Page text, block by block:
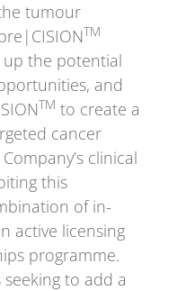
tumour
TM
up the potential
and
TM to create a
cancer
clinical
this
of in-
active licensing
programme.
to add a